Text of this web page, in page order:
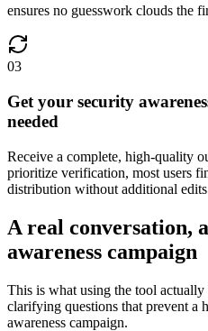
ensures no guesswork clouds the
03
Get your security
needed
Receive a complete, high-quality
prioritize verification, most users
distribution without additional
A real conversation,
awareness campaign
This is what using the tool
clarifying questions that prevent a
awareness campaign.